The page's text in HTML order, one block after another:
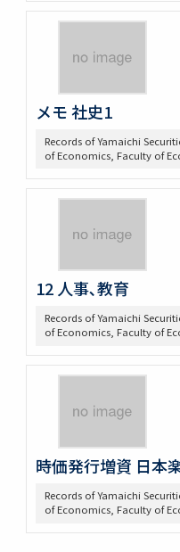
メモ 社史1
Records of Yamaichi
of Economics, Faculty of
12 人事､教育
Records of Yamaichi
of Economics, Faculty of
時価発行増資 日本
Records of Yamaichi
of Economics, Faculty of